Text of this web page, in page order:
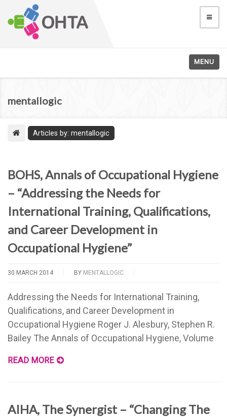
MENU
mentallogic
Articles by: mentallogic
BOHS, Annals of Occupational Hygiene
– “Addressing the Needs for
International Training, Qualifications,
and Career Development in
Occupational Hygiene”
30 MARCH 2014 BY MENTALLOGIC
Addressing the Needs for International Training,
Qualifications, and Career Development in
Occupational Hygiene Roger J. Alesbury, Stephen R.
Bailey The Annals of Occupational Hygiene, Volume
READ MORE
AIHA, The Synergist – “Changing The